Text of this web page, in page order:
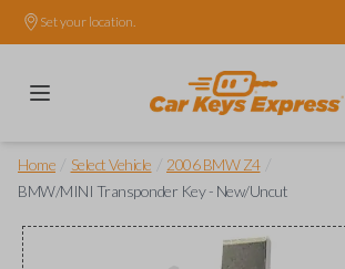
Set your location.
Home Select Vehicle 2006 BMW Z4
BMW/MINI Transponder Key - New/Uncut